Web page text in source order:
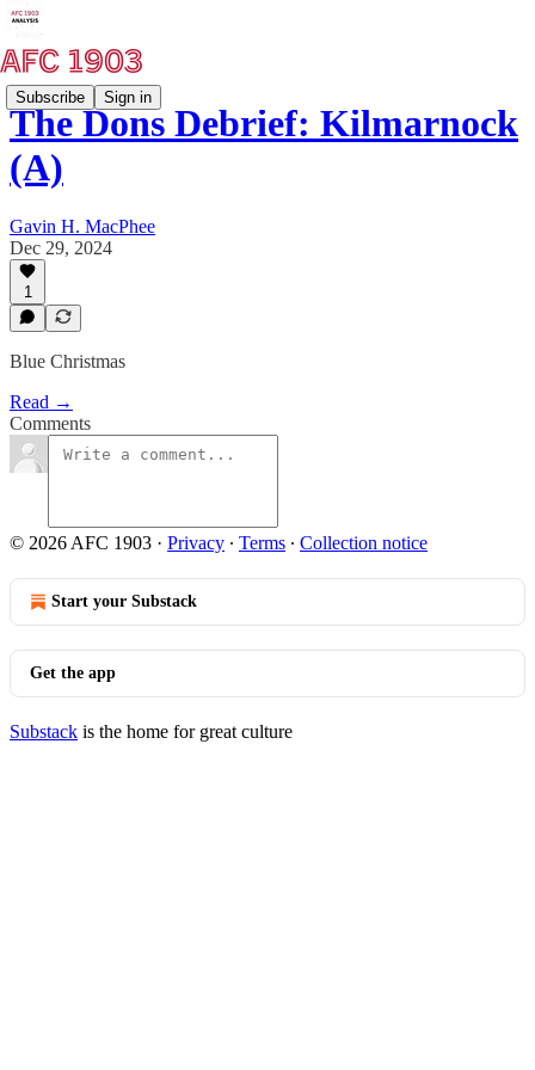
Subscribe Sign in
The Dons Debrief: Kilmarnock
(A)
Gavin H. MacPhee
Dec 29, 2024
1
Blue Christmas
Read →
Comments
© 2026 AFC 1903 · Privacy ∙ Terms ∙ Collection notice
Start your Substack
Get the app
Substack is the home for great culture